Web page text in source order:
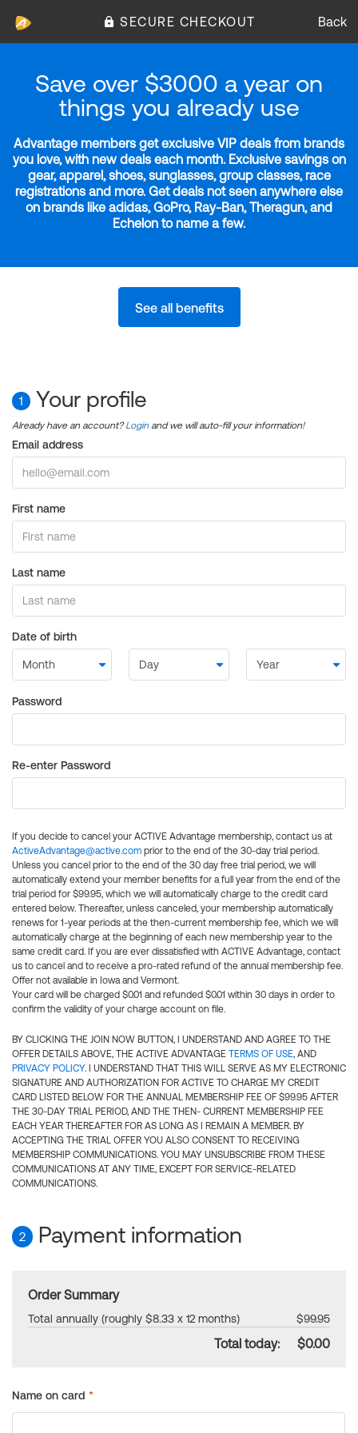
SECURE CHECKOUT Back
Save over $3000 a year on
things you already use
Advantage members get exclusive VIP deals from brands
you love, with new deals each month. Exclusive savings on
gear, apparel, shoes, sunglasses, group classes, race
registrations and more. Get deals not seen anywhere else
on brands like adidas, GoPro, Ray-Ban, Theragun, and
Echelon to name a few.
See all benefits
1 Your profile
Already have an account?Login and we will auto-fill your information!
Email address
First name
Last name
Date of birth
Password
Re-enter Password
If you decide to cancel your ACTIVE Advantage membership, contact us at
ActiveAdvantage@active.com prior to the end of the 30-day trial period.
Unless you cancel prior to the end of the 30 day free trial period, we will
automatically extend your member benefits for a full year from the end of the
trial period for $99.95, which we will automatically charge to the credit card
entered below. Thereafter, unless canceled, your membership automatically
renews for 1-year periods at the then-current membership fee, which we will
automatically charge at the beginning of each new membership year to the
same credit card. If you are ever dissatisfied with ACTIVE Advantage, contact
us to cancel and to receive a pro-rated refund of the annual membership fee.
Offer not available in Iowa and Vermont.
Your card will be charged $0.01 and refunded $0.01 within 30 days in order to
confirm the validity of your charge account on file.
BY CLICKING THE JOIN NOW BUTTON, I UNDERSTAND AND AGREE TO THE
OFFER DETAILS ABOVE, THE ACTIVE ADVANTAGE TERMS OF USE, AND
PRIVACY POLICY. I UNDERSTAND THAT THIS WILL SERVE AS MY ELECTRONIC
SIGNATURE AND AUTHORIZATION FOR ACTIVE TO CHARGE MY CREDIT
CARD LISTED BELOW FOR THE ANNUAL MEMBERSHIP FEE OF $99.95 AFTER
THE 30-DAY TRIAL PERIOD, AND THE THEN- CURRENT MEMBERSHIP FEE
EACH YEAR THEREAFTER FOR AS LONG AS I REMAIN A MEMBER. BY
ACCEPTING THE TRIAL OFFER YOU ALSO CONSENT TO RECEIVING
MEMBERSHIP COMMUNICATIONS. YOU MAY UNSUBSCRIBE FROM THESE
COMMUNICATIONS AT ANY TIME, EXCEPT FOR SERVICE-RELATED
COMMUNICATIONS.
2 Payment information
Order Summary
Total annually (roughly $8.33 x 12 months) $99.95
Total today: $0.00